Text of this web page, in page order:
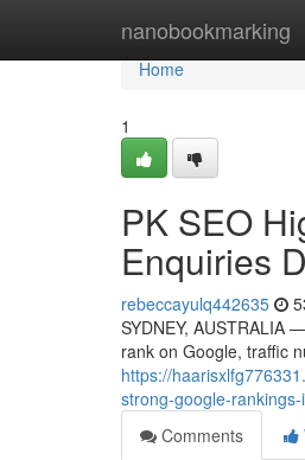
nanobookmarking
Home
Home
1
PK SEO
Enquiries
rebeccayulq442635
SYDNEY, AUSTRALIA
rank on Google, traffic
https://
strong-google-
Comments